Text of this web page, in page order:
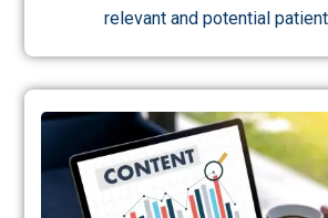
relevant and potential